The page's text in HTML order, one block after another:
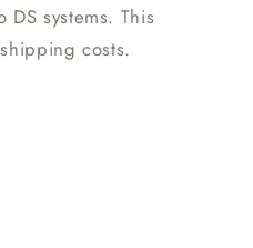
systems. This
costs.